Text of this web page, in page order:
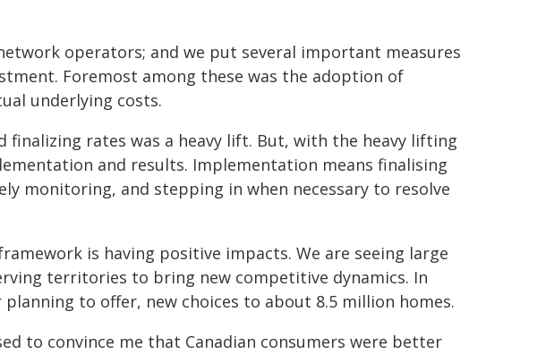
operators; and we put several important measures
Foremost among these was the adoption of
underlying costs.
rates was a heavy lift. But, with the heavy lifting
and results. Implementation means finalising
monitoring, and stepping in when necessary to resolve
is having positive impacts. We are seeing large
territories to bring new competitive dynamics. In
to offer, new choices to about 8.5 million homes.
to convince me that Canadian consumers were better